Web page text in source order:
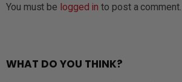
You must be logged in to post a comment.
WHAT DO YOU THINK?